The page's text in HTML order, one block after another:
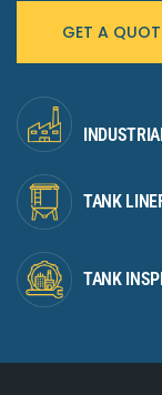
GET A
TANK
TANK